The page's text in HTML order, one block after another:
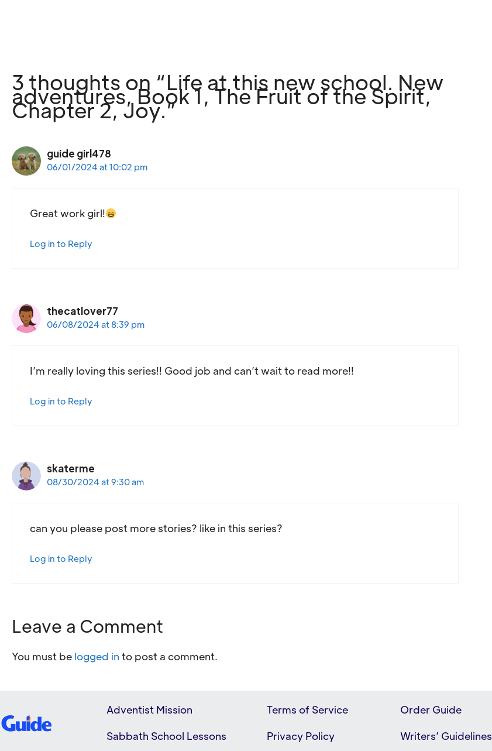
3 thoughts on “Life at this new school. New
adventures, Book 1, The Fruit of the Spirit,
Chapter 2, Joy.”
guide girl478
06/01/2024 at 10:02 pm
Great work girl!
Log in to Reply
thecatlover77
06/08/2024 at 8:39 pm
I’m really loving this series!! Good job and can’t wait to read more!!
Log in to Reply
skaterme
08/30/2024 at 9:30 am
can you please post more stories? like in this series?
Log in to Reply
Leave a Comment
You must be logged in to post a comment.
Adventist Mission
Sabbath School Lessons
Terms of Service
Privacy Policy
Order Guide
Writers’ Guidelines